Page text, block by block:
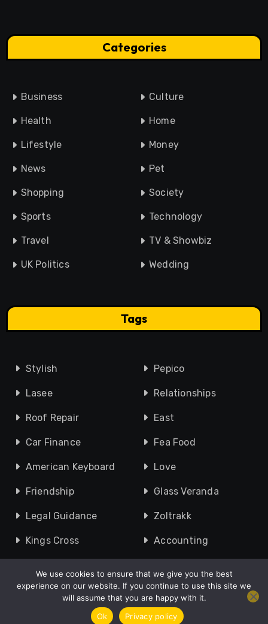
Categories
Business Culture
Health Home
Lifestyle Money
News Pet
Shopping Society
Sports Technology
Travel TV & Showbiz
UK Politics Wedding
Tags
Stylish Pepico
Lasee Relationships
Roof Repair East
Car Finance Fea Food
American Keyboard Love
Friendship Glass Veranda
Legal Guidance Zoltrakk
Kings Cross Accounting
Copyright © 2010 - 2026 UK Speak |About| Contact Us|
Privacy Policy|Site Map
We use cookies to ensure that we give you the best
experience on our website. If you continue to use this site we
will assume that you are happy with it.
Ok
Privacy policy